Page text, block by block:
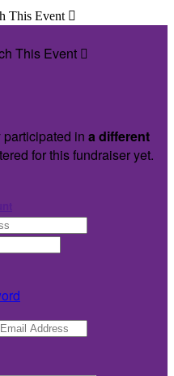
This Event 
This Event 
in a different
for this fundraiser yet.